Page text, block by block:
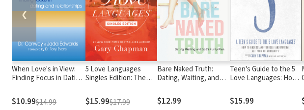
When Love's in View:
Finding Focus in Dating
$10.99$14.99
5 Love Languages
Singles Edition: The
Revolutionize Your
Relationships
$15.99$17.99
Bare Naked Truth:
Dating, Waiting, and
$12.99
Teen's Guide to the 5
Love Languages: How
and Improve All Your
Relationships
$15.99
❮